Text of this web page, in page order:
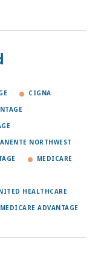
CIGNA
NORTHWEST
MEDICARE
HEALTHCARE
ADVANTAGE